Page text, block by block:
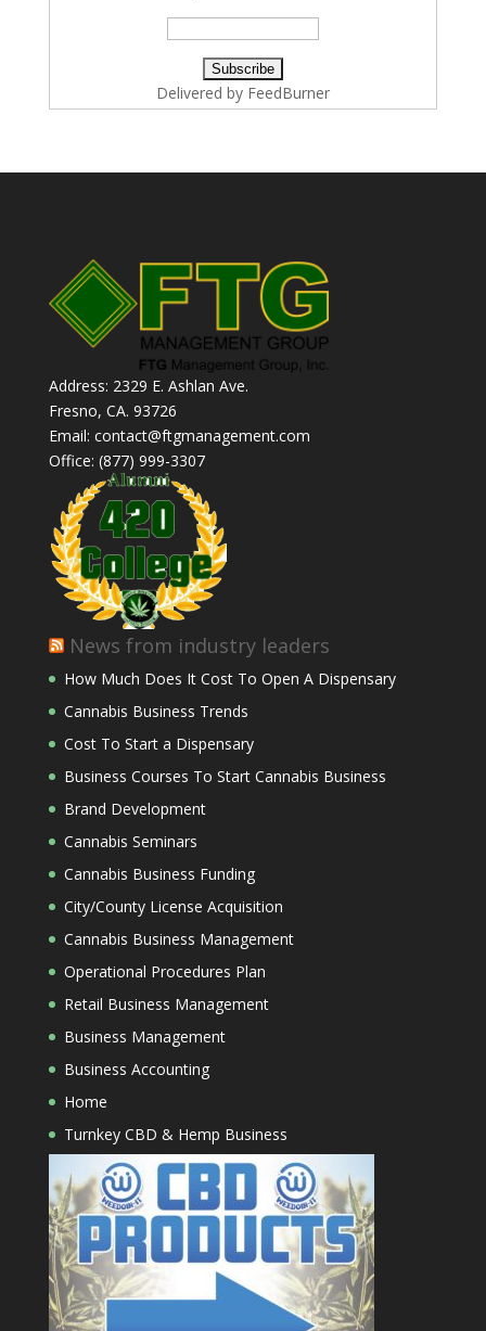
Delivered by FeedBurner
Address: 2329 E. Ashlan Ave.
Fresno, CA. 93726
Email: contact@ftgmanagement.com
Office: (877) 999-3307
News from industry leaders
How Much Does It Cost To Open A Dispensary
Cannabis Business Trends
Cost To Start a Dispensary
Business Courses To Start Cannabis Business
Brand Development
Cannabis Seminars
Cannabis Business Funding
City/County License Acquisition
Cannabis Business Management
Operational Procedures Plan
Retail Business Management
Business Management
Business Accounting
Home
Turnkey CBD & Hemp Business